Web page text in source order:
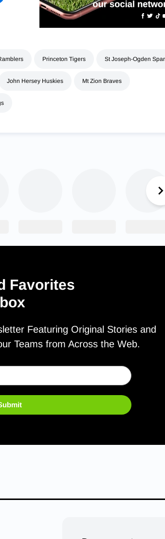
Princeton Tigers St Joseph-Ogden
John Hersey Huskies Mt Zion Braves
Favorites
Featuring Original Stories and
Teams from Across the Web.